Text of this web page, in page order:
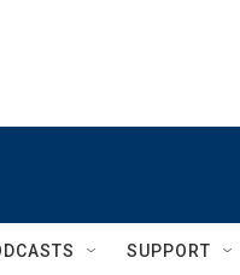
SUPPORT